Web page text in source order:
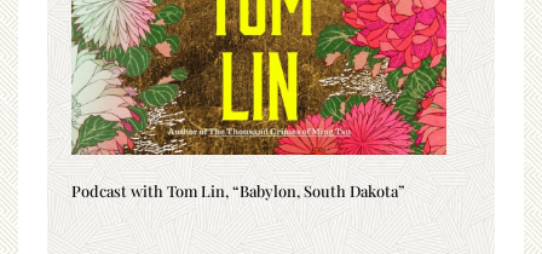
Podcast with Tom Lin, “Babylon, South Dakota”